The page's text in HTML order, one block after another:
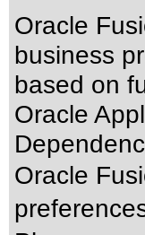
Oracle
business
based on
Oracle
Oracle